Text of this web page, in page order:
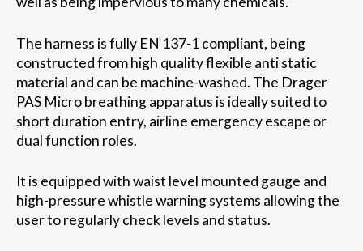
The harness is fully EN 137-1 compliant, being
constructed from high quality flexible anti static
material and can be machine-washed. The Drager
PAS Micro breathing apparatus is ideally suited to
short duration entry, airline emergency escape or
dual function roles.
It is equipped with waist level mounted gauge and
high-pressure whistle warning systems allowing the
user to regularly check levels and status.